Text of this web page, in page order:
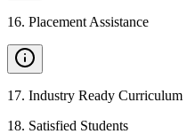
16. Placement Assistance
17. Industry Ready Curriculum
18. Satisfied Students